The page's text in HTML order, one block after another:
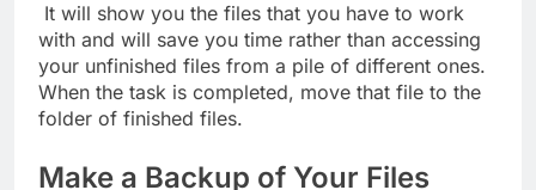
It will show you the files that you have to work
with and will save you time rather than accessing
your unfinished files from a pile of different ones.
When the task is completed, move that file to the
folder of finished files.
Make a Backup of Your Files